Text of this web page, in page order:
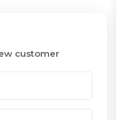
customer